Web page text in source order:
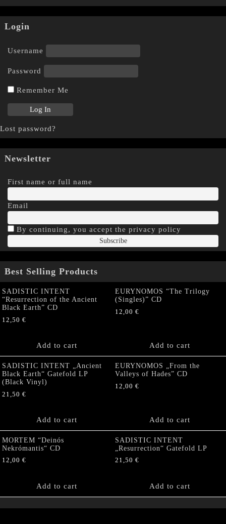
Login
Username
Password
Remember Me
Lost password?
Newsletter
First name or full name
Email
By continuing, you accept the privacy policy
Best Selling Products
SADISTIC INTENT
“Resurrection of the Ancient
Black Earth” CD
12,50 €
Add to cart
EURYNOMOS “The Trilogy
(Singles)” CD
12,00 €
Add to cart
SADISTIC INTENT „Ancient
Black Earth“ Gatefold LP
(Black Vinyl)
21,50 €
Add to cart
EURYNOMOS „From the
Valleys of Hades” CD
12,00 €
Add to cart
MORTEM “Deinós
Nekrómantis“ CD
12,00 €
Add to cart
SADISTIC INTENT
„Resurrection“ Gatefold LP
21,50 €
Add to cart